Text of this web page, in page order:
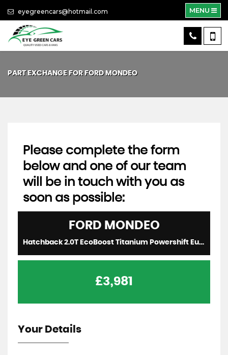
eyegreencars@hotmail.com MENU
PART EXCHANGE FOR FORDMONDEO
Please complete the form
below and one of our team
will be in touch with you as
soon as possible:
FORD MONDEO
Hatchback 2.0T EcoBoost Titanium Powershift Euro 5 5dr (2011/11)
£3,981
Your Details